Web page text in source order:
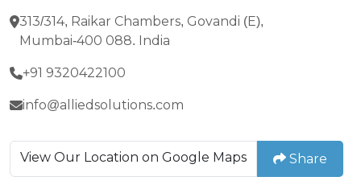
313/314, Raikar Chambers, Govandi (E),
Mumbai-400 088. India
+91 9320422100
info@alliedsolutions.com
View Our Location on Google Maps Share